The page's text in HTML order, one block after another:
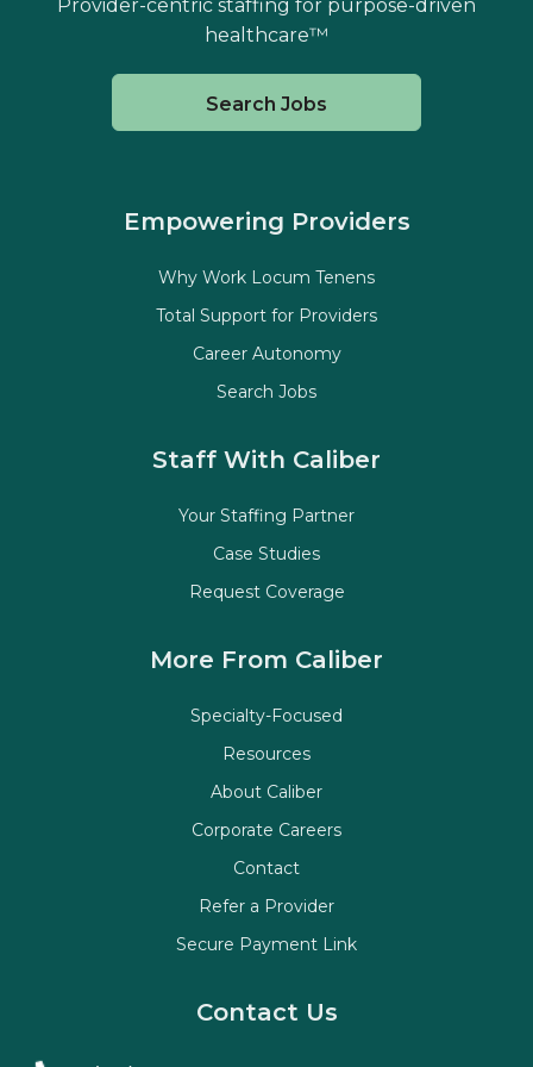
Provider-centric staffing for purpose-driven
healthcare™
Search Jobs
Staff With Caliber
Your Staffing Partner
Case Studies
Request Coverage
Empowering Providers
Why Work Locum Tenens
Total Support for Providers
Career Autonomy
Search Jobs
More From Caliber
Specialty-Focused
Resources
About Caliber
Corporate Careers
Contact
Refer a Provider
Secure Payment Link
Contact Us